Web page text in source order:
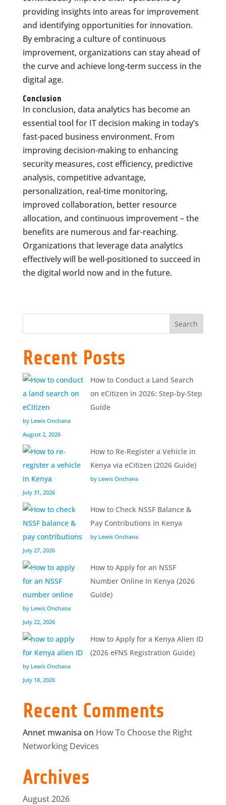
providing insights into areas for improvement
and identifying opportunities for innovation.
By embracing a culture of continuous
improvement, organizations can stay ahead of
the curve and achieve long-term success in the
digital age.
Conclusion
In conclusion, data analytics has become an
essential tool for IT decision making in today’s
fast-paced business environment. From
improving decision-making to enhancing
security measures, cost efficiency, predictive
analysis, competitive advantage,
personalization, real-time monitoring,
improved collaboration, better resource
allocation, and continuous improvement – the
benefits are numerous and far-reaching.
Organizations that leverage data analytics
effectively will be well-positioned to succeed in
the digital world now and in the future.
Search
Recent Posts
How to Conduct a Land Search
on eCitizen in 2026: Step-by-Step
Guide
by Lewis Onchana
August 2, 2026
How to Re-Register a Vehicle in
Kenya via eCitizen (2026 Guide)
by Lewis Onchana
July 31, 2026
How to Check NSSF Balance &
Pay Contributions in Kenya
by Lewis Onchana
July 27, 2026
How to Apply for an NSSF
Number Online In Kenya (2026
Guide)
by Lewis Onchana
July 22, 2026
How to Apply for a Kenya Alien ID
(2026 eFNS Registration Guide)
by Lewis Onchana
July 18, 2026
Recent Comments
Annet mwanisa on How To Choose the Right
Networking Devices
Archives
August 2026